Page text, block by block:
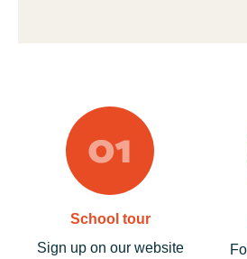
School tour
Sign up on our website